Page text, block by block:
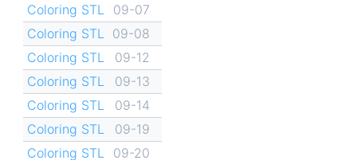
Coloring STL
09-07
Coloring STL
09-08
Coloring STL
09-12
Coloring STL
09-13
Coloring STL
09-14
Coloring STL
09-19
Coloring STL
09-20